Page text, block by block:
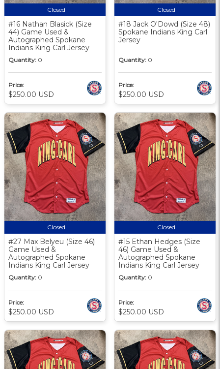
Closed
#16 Nathan Blasick (Size
44) Game Used &
Autographed Spokane
Indians King Carl Jersey
Quantity: 0
Price:
$250.00 USD
Closed
#18 Jack O'Dowd (Size 48)
Spokane Indians King Carl
Jersey
Quantity: 0
Price:
$250.00 USD
Closed
#27 Max Belyeu (Size 46)
Game Used &
Autographed Spokane
Indians King Carl Jersey
Quantity: 0
Price:
$250.00 USD
Closed
#15 Ethan Hedges (Size
46) Game Used &
Autographed Spokane
Indians King Carl Jersey
Quantity: 0
Price:
$250.00 USD